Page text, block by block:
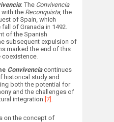
: The Convivencia
the Reconquista, the
of Spain, which
of Granada in 1492.
of the Spanish
subsequent expulsion of
marked the end of this
Convivenciacontinues
historical study and
both the potential for
and the challenges of
integration [7]
on the concept of